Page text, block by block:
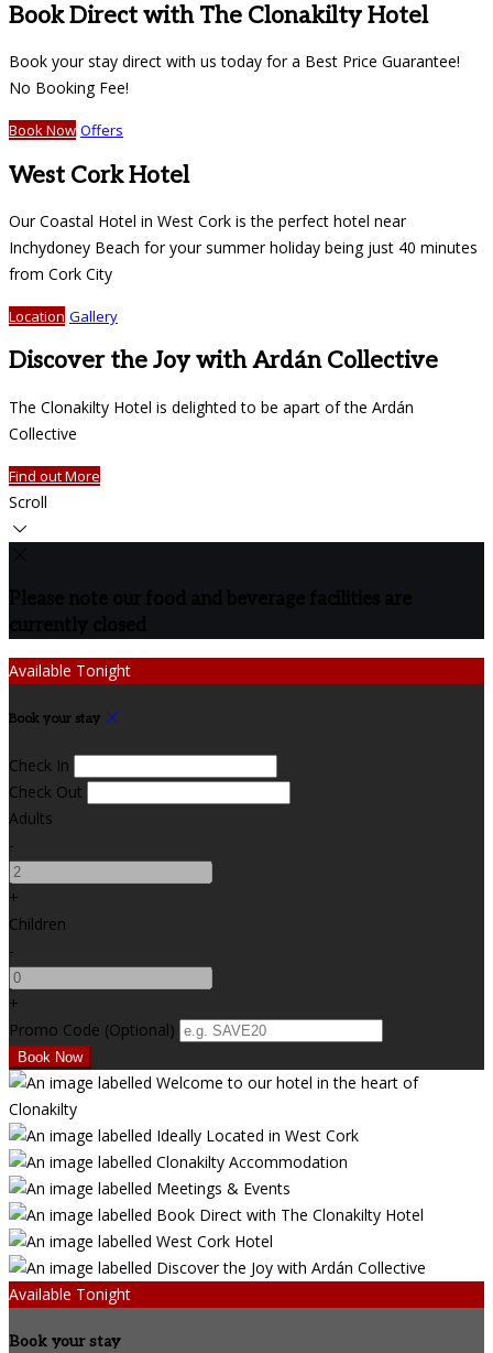
Book Direct with The Clonakilty Hotel
Book your stay direct with us today for a Best Price Guarantee!
No Booking Fee!
Book Now Offers
West Cork Hotel
Our Coastal Hotel in West Cork is the perfect hotel near
Inchydoney Beach for your summer holiday being just 40 minutes
from Cork City
Location Gallery
Discover the Joy with Ardán Collective
The Clonakilty Hotel is delighted to be apart of the Ardán
Collective
Find out More
Scroll
Available Tonight
Book your stay
Check In
Check Out
Adults
-
+
Children
-
+
Promo Code (Optional)
Available Tonight
Book your stay